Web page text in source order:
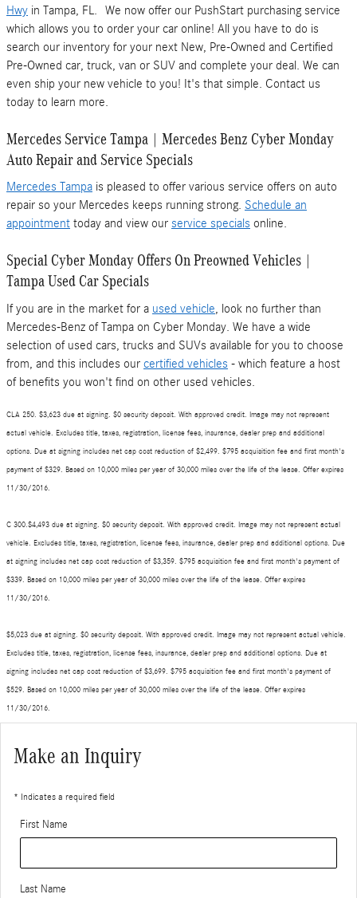
Hwy in Tampa, FL. We now offer our PushStart purchasing service
which allows you to order your car online! All you have to do is
search our inventory for your next New, Pre-Owned and Certified
Pre-Owned car, truck, van or SUV and complete your deal. We can
even ship your new vehicle to you! It's that simple. Contact us
today to learn more.
Mercedes Service Tampa | Mercedes Benz Cyber Monday
Auto Repair and Service Specials
Mercedes Tampa is pleased to offer various service offers on auto
repair so your Mercedes keeps running strong. Schedule an
appointment today and view our service specials online.
Special Cyber Monday Offers On Preowned Vehicles |
Tampa Used Car Specials
If you are in the market for a used vehicle, look no further than
Mercedes-Benz of Tampa on Cyber Monday. We have a wide
selection of used cars, trucks and SUVs available for you to choose
from, and this includes our certified vehicles - which feature a host
of benefits you won't find on other used vehicles.
CLA 250. $3,623 due at signing. $0 security deposit. With approved credit. Image may not represent
actual vehicle. Excludes title, taxes, registration, license fees, insurance, dealer prep and additional
options. Due at signing includes net cap cost reduction of $2,499. $795 acquisition fee and first month's
payment of $329. Based on 10,000 miles per year of 30,000 miles over the life of the lease. Offer expires
11/30/2016.
C 300.$4,493 due at signing. $0 security deposit. With approved credit. Image may not represent actual
vehicle. Excludes title, taxes, registration, license fees, insurance, dealer prep and additional options. Due
at signing includes net cap cost reduction of $3,359. $795 acquisition fee and first month's payment of
$339. Based on 10,000 miles per year of 30,000 miles over the life of the lease. Offer expires
11/30/2016.
$5,023 due at signing. $0 security deposit. With approved credit. Image may not represent actual vehicle.
Excludes title, taxes, registration, license fees, insurance, dealer prep and additional options. Due at
signing includes net cap cost reduction of $3,699. $795 acquisition fee and first month's payment of
$529. Based on 10,000 miles per year of 30,000 miles over the life of the lease. Offer expires
11/30/2016.
Make an Inquiry
* Indicates a required field
First Name
Last Name